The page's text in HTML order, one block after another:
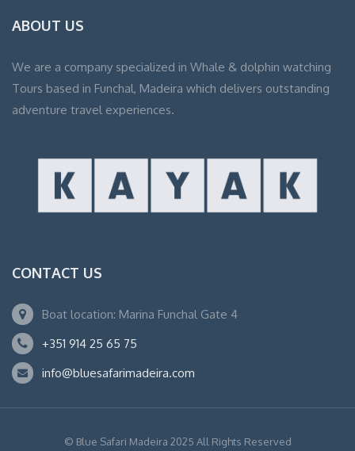
ABOUT US
We are a company specialized in Whale & dolphin watching
Tours based in Funchal, Madeira which delivers outstanding
adventure travel experiences.
CONTACT US
Boat location: Marina Funchal Gate 4
+351 914 25 65 75
info@bluesafarimadeira.com
© Blue Safari Madeira 2025 All Rights Reserved